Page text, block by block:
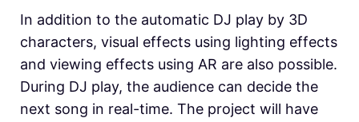
In addition to the automatic DJ play by 3D
characters, visual effects using lighting effects
and viewing effects using AR are also possible.
During DJ play, the audience can decide the
next song in real-time. The project will have